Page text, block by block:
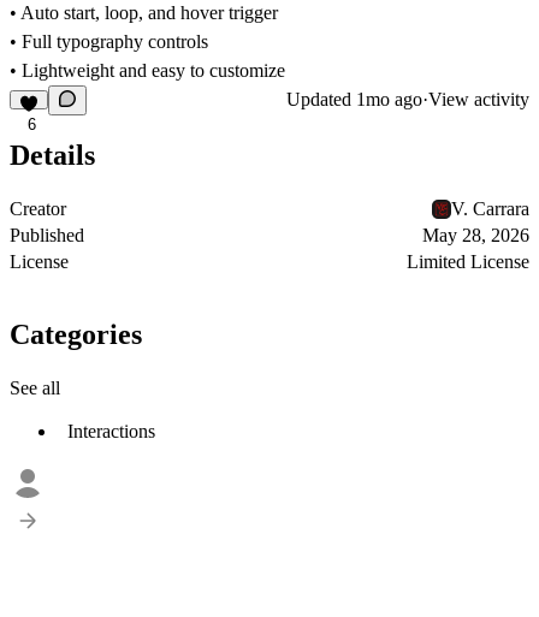
• Auto start, loop, and hover trigger
• Full typography controls
• Lightweight and easy to customize
6
Updated 1mo ago·View activity
Details
Creator
V. Carrara
Published
May 28, 2026
License
Limited License
Categories
See all
Interactions